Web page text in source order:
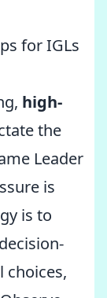
for IGLs
high-
the
Leader
is
is to
choices,